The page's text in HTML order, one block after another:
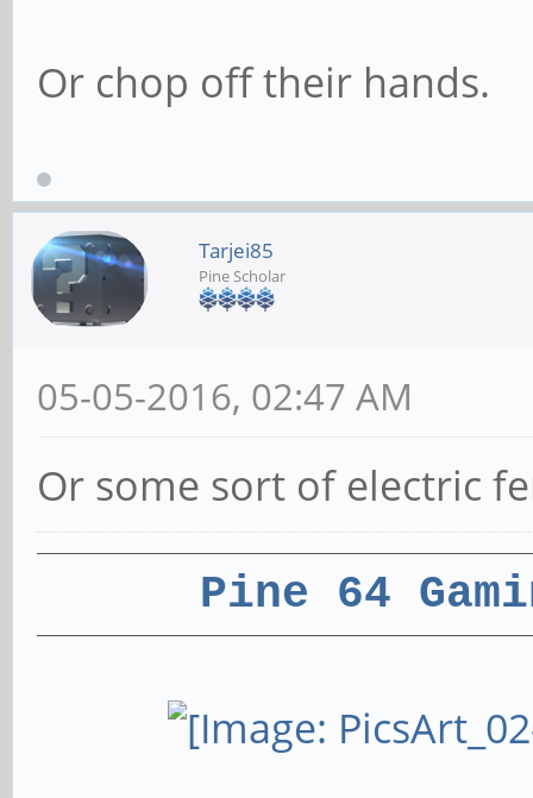
Or chop off their hands.
Tarjei85
Pine Scholar
05-05-2016, 02:47 AM
Or some sort of electric
Pine 64